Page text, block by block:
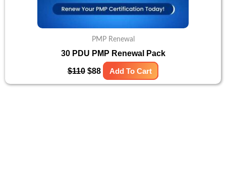
PMP Renewal
30 PDU PMP Renewal Pack
$110 $88 Add To Cart